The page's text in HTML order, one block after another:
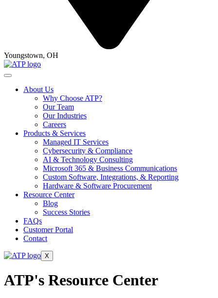
Youngstown, OH
About Us
Why Choose ATP?
Our Team
Our Industries
Careers
Products & Services
Managed IT Services
Cybersecurity & Compliance
AI & Technology Consulting
Microsoft 365 & Business Communications
Custom Software, Integrations, & Reporting
Hardware & Software Procurement
Resource Center
Blog
Success Stories
FAQs
Customer Portal
Contact
X
ATP's Resource Center